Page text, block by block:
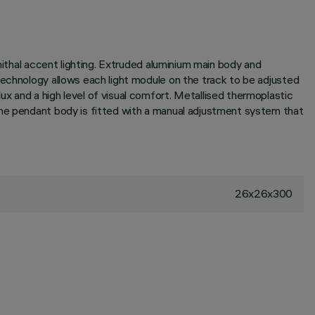
accent lighting. Extruded aluminium main body and
allows each light module on the track to be adjusted
a high level of visual comfort. Metallised thermoplastic
pendant body is fitted with a manual adjustment system that
26x26x300